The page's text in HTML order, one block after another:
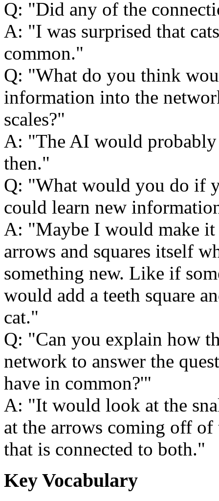
Q:
Did any of the
A:
I was surprised that
common.
Q:
What do you think
information into the
scales?
A:
The AI would
then.
Q:
What would you do if
could learn new
A:
Maybe I would make
arrows and squares itself
something new. Like if
would add a teeth square
cat.
Q:
Can you explain how
network to answer the
have in common?
A:
It would look at the
at the arrows coming off
that is connected to both.
Key Vocabulary